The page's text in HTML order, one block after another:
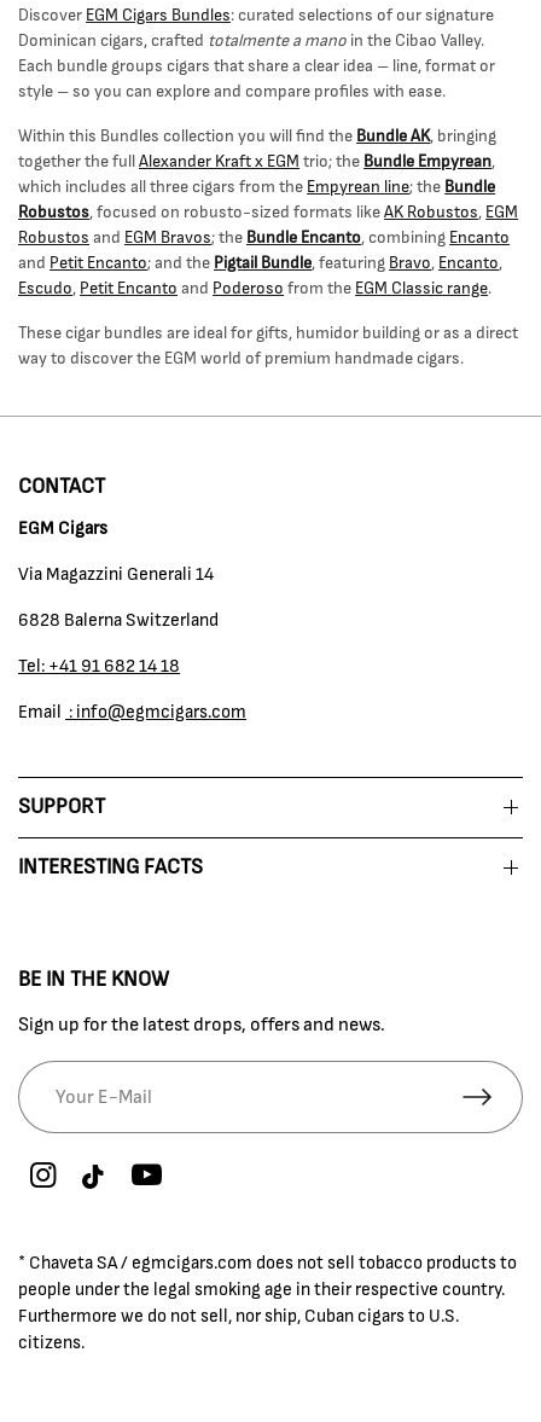
Discover EGM Cigars Bundles: curated selections of our signature
Dominican cigars, crafted totalmente a mano in the Cibao Valley.
Each bundle groups cigars that share a clear idea – line, format or
style – so you can explore and compare profiles with ease.
Within this Bundles collection you will find the Bundle AK, bringing
together the fullAlexander Kraft x EGM trio; the Bundle Empyrean,
which includes all three cigars from the Empyrean line; the Bundle
Robustos, focused on robusto-sized formats likeAK Robustos, EGM
Robustos and EGM Bravos; the Bundle Encanto, combining Encanto
and Petit Encanto; and the Pigtail Bundle, featuring Bravo, Encanto,
Escudo, Petit Encanto and Poderoso from the EGM Classic range.
These cigar bundles are ideal for gifts, humidor building or as a direct
way to discover the EGM world of premium handmade cigars.
CONTACT
EGM Cigars
Via Magazzini Generali 14
6828 Balerna Switzerland
Tel: +41 91 682 14 18
Email : info@egmcigars.com
SUPPORT
INTERESTING FACTS
BE IN THE KNOW
Sign up for the latest drops, offers and news.
* Chaveta SA / egmcigars.com does not sell tobacco products to
people under the legal smoking age in their respective country.
Furthermore we do not sell, nor ship, Cuban cigars to U.S.
citizens.